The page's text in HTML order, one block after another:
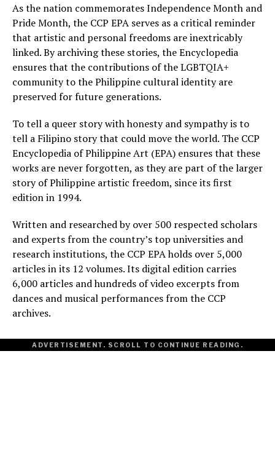
As the nation commemorates Independence Month and
Pride Month, the CCP EPA serves as a critical reminder
that artistic and personal freedoms are inextricably
linked. By archiving these stories, the Encyclopedia
ensures that the contributions of the LGBTQIA+
community to the Philippine cultural identity are
preserved for future generations.
To tell a queer story with honesty and sympathy is to
tell a Filipino story that could move the world. The CCP
Encyclopedia of Philippine Art (EPA) ensures that these
works are never forgotten, as they are part of the larger
story of Philippine artistic freedom, since its first
edition in 1994.
Written and researched by over 500 respected scholars
and experts from the country’s top universities and
research institutions, the CCP EPA holds over 5,000
articles in its 12 volumes. Its digital edition carries
6,000 articles and hundreds of video excerpts from
dances and musical performances from the CCP
archives.
ADVERTISEMENT. SCROLL TO CONTINUE READING.